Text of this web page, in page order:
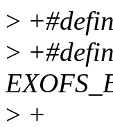
>
>
> +